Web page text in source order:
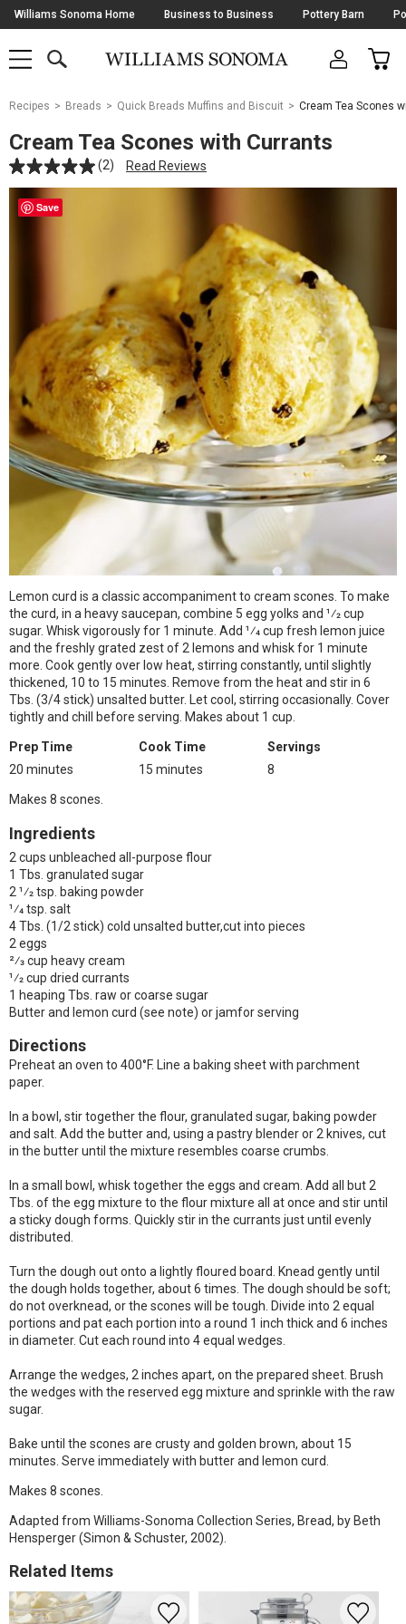
Skip
Navigation
Williams Sonoma Home Business to Business Pottery Barn
SHOP
SHOP
MAIN
OPEN
CART
Main
Starts
Here
Recipes Breads Quick Breads Muffins and Biscuit Cream Tea Scones
Cream Tea Scones with Currants
(2) Read Reviews
Save
Lemon curd is a classic accompaniment to cream scones. To make
the curd, in a heavy saucepan, combine 5 egg yolks and 1⁄2 cup
sugar. Whisk vigorously for 1 minute. Add 1⁄4 cup fresh lemon juice
and the freshly grated zest of 2 lemons and whisk for 1 minute
more. Cook gently over low heat, stirring constantly, until slightly
thickened, 10 to 15 minutes. Remove from the heat and stir in 6
Tbs. (3/4 stick) unsalted butter. Let cool, stirring occasionally. Cover
tightly and chill before serving. Makes about 1 cup.
Prep Time
20 minutes
Cook Time
15 minutes
Servings
8
Makes 8 scones.
Ingredients
2 cups unbleached all-purpose flour
1 Tbs. granulated sugar
2 1⁄2 tsp. baking powder
1⁄4 tsp. salt
4 Tbs. (1/2 stick) cold unsalted butter,cut into pieces
2 eggs
2⁄3 cup heavy cream
1⁄2 cup dried currants
1 heaping Tbs. raw or coarse sugar
Butter and lemon curd (see note) or jamfor serving
Directions
Preheat an oven to 400°F. Line a baking sheet with parchment
paper.
In a bowl, stir together the flour, granulated sugar, baking powder
and salt. Add the butter and, using a pastry blender or 2 knives, cut
in the butter until the mixture resembles coarse crumbs.
In a small bowl, whisk together the eggs and cream. Add all but 2
Tbs. of the egg mixture to the flour mixture all at once and stir until
a sticky dough forms. Quickly stir in the currants just until evenly
distributed.
Turn the dough out onto a lightly floured board. Knead gently until
the dough holds together, about 6 times. The dough should be soft;
do not overknead, or the scones will be tough. Divide into 2 equal
portions and pat each portion into a round 1 inch thick and 6 inches
in diameter. Cut each round into 4 equal wedges.
Arrange the wedges, 2 inches apart, on the prepared sheet. Brush
the wedges with the reserved egg mixture and sprinkle with the raw
sugar.
Bake until the scones are crusty and golden brown, about 15
minutes. Serve immediately with butter and lemon curd.
Makes 8 scones.
Adapted from Williams-Sonoma Collection Series, Bread, by Beth
Hensperger (Simon & Schuster, 2002).
Related Items